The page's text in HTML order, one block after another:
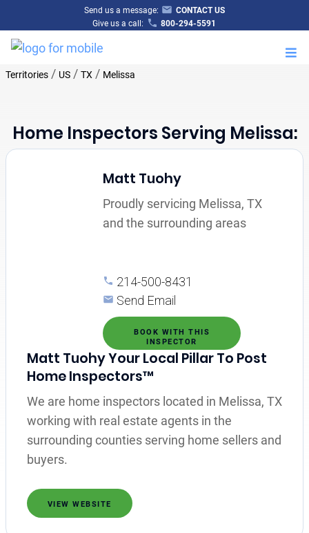
Send us a message:
CONTACT US
Give us a call:
800-294-5591
Territories/ US/ TX / Melissa
Home Inspectors Serving Melissa:
Matt Tuohy
Proudly servicing Melissa, TX
and the surrounding areas
214-500-8431
Send Email
BOOK WITH THIS
INSPECTOR
Matt Tuohy Your Local Pillar To Post
Home Inspectors™
We are home inspectors located in Melissa, TX
working with real estate agents in the
surrounding counties serving home sellers and
buyers.
VIEW WEBSITE